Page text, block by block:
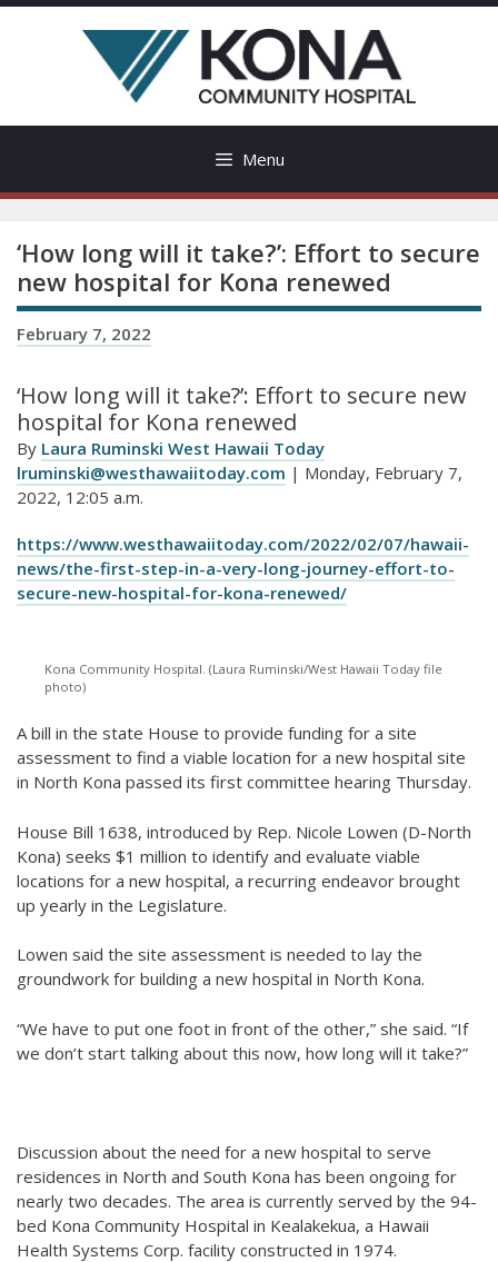
Skip
Menu
‘How long will it take?’: Effort to secure
new hospital for Kona renewed
February 7, 2022
‘How long will it take?’: Effort to secure new
hospital for Kona renewed
By Laura Ruminski West Hawaii Today
lruminski@westhawaiitoday.com | Monday, February 7,
2022, 12:05 a.m.
https://www.westhawaiitoday.com/2022/02/07/hawaii-
news/the-first-step-in-a-very-long-journey-effort-to-
secure-new-hospital-for-kona-renewed/
Kona Community Hospital. (Laura Ruminski/West Hawaii Today file
photo)
A bill in the state House to provide funding for a site
assessment to find a viable location for a new hospital site
in North Kona passed its first committee hearing Thursday.
House Bill 1638, introduced by Rep. Nicole Lowen (D-North
Kona) seeks $1 million to identify and evaluate viable
locations for a new hospital, a recurring endeavor brought
up yearly in the Legislature.
Lowen said the site assessment is needed to lay the
groundwork for building a new hospital in North Kona.
“We have to put one foot in front of the other,” she said. “If
we don’t start talking about this now, how long will it take?”
Discussion about the need for a new hospital to serve
residences in North and South Kona has been ongoing for
nearly two decades. The area is currently served by the 94-
bed Kona Community Hospital in Kealakekua, a Hawaii
Health Systems Corp. facility constructed in 1974.